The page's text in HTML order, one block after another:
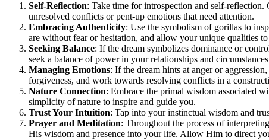
Self-Reflection: Take time for introspection and self-reflection.
unresolved conflicts or pent-up emotions that need attention.
Embracing Authenticity: Use the symbolism of gorillas to
are without fear or hesitation, and allow your unique qualities to
Seeking Balance: If the dream symbolizes dominance or
seek a balance of power in your relationships and
Managing Emotions: If the dream hints at anger or
forgiveness, and work towards resolving conflicts in a
Nature Connection: Embrace the primal wisdom associated
simplicity of nature to inspire and guide you.
Trust Your Intuition: Tap into your instinctual wisdom and
Prayer and Meditation: Throughout the process of
His wisdom and presence into your life. Allow Him to direct